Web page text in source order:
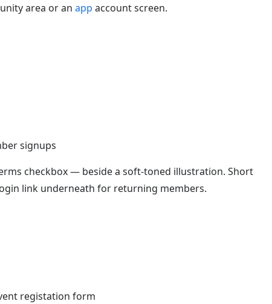
area or an app account screen.
signups
checkbox — beside a soft-toned illustration. Short
link underneath for returning members.